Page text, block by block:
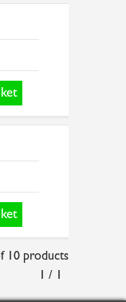
10 products
1 / 1